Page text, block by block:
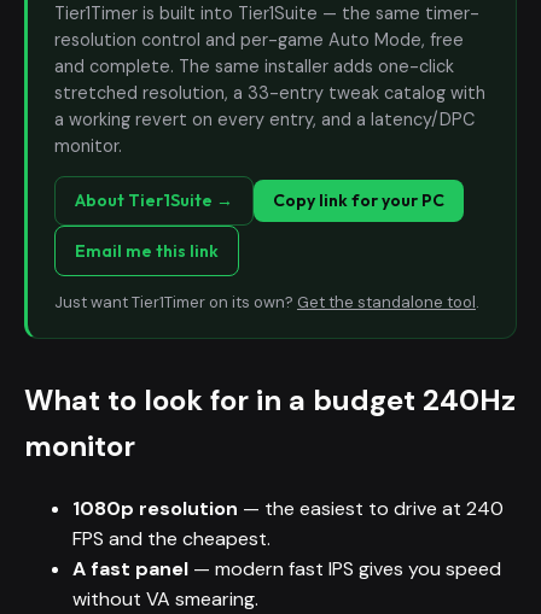
Tier1Timer is built into Tier1Suite — the same timer-
resolution control and per-game Auto Mode, free
and complete. The same installer adds one-click
stretched resolution, a 33-entry tweak catalog with
a working revert on every entry, and a latency/DPC
monitor.
About Tier1Suite → Copy link for your PC
Email me this link
Just want Tier1Timer on its own? Get the standalone tool.
What to look for in a budget 240Hz
monitor
1080p resolution — the easiest to drive at 240
FPS and the cheapest.
A fast panel — modern fast IPS gives you speed
without VA smearing.